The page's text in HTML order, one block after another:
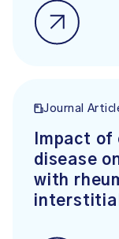
Journal
Impact
disease
with